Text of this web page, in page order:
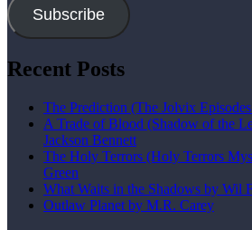
Subscribe
Recent Posts
The Prediction (The Jolvix
A Trade of Blood (Shadow of the
Jackson Bennett
The Holy Terrors (Holy Terrors
Green
What Waits in the Shadows by Wil
Outlaw Planet by M.R. Carey